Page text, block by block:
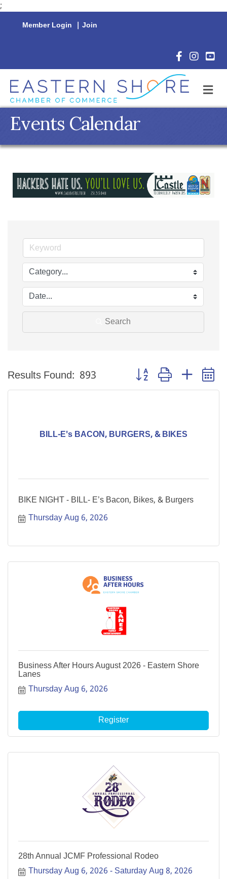
;
Member Login | Join
Facebook
Events Calendar
Search
Results Found: 893 Button group with nested
BILL-E's BACON, BURGERS, & BIKES
BIKE NIGHT - BILL- E’s Bacon, Bikes, & Burgers
Thursday Aug 6, 2026
Business After Hours August 2026 - Eastern Shore
Lanes
Thursday Aug 6, 2026
Register
28th Annual JCMF Professional Rodeo
Thursday Aug 6, 2026 Saturday Aug 8, 2026